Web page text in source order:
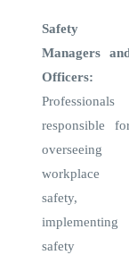
Safety
Managers
Officers:
Professionals
responsible
overseeing
workplace
safety,
implementing
safety